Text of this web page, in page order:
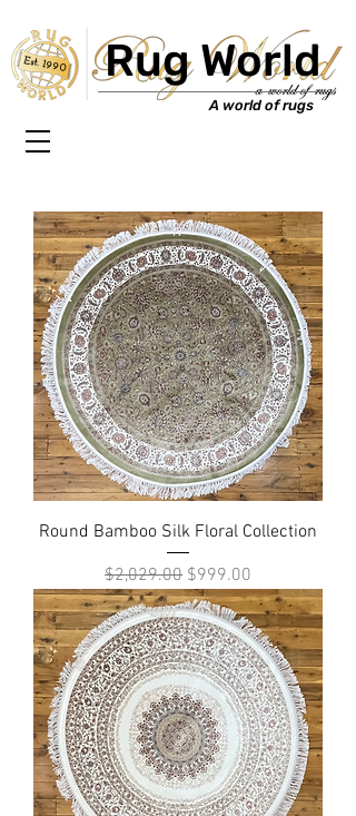
Est. 1990 Rug World
A world of rugs
Round Bamboo Silk Floral Collection
Regular Price
$2,029.00 Sale Price
$999.00